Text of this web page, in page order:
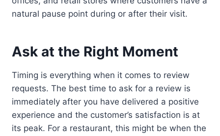
natural pause point during or after their visit.
Ask at the Right Moment
Timing is everything when it comes to review
requests. The best time to ask for a review is
immediately after you have delivered a positive
experience and the customer’s satisfaction is at
its peak. For a restaurant, this might be when the